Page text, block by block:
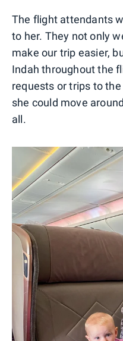
The flight attendants
to her. They not only
make our trip easier,
Indah throughout the
requests or trips to
she could move
all.